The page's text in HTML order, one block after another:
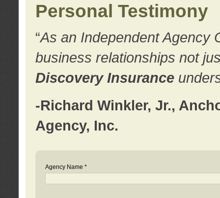
Personal Testimony
“As an Independent Agency
business relationships not
Discovery Insurance
-Richard Winkler, Jr.,
Agency, Inc.
Agency Name *